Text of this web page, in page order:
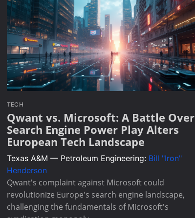
TECH
Qwant vs. Microsoft: A Battle Over
Search Engine Power Play Alters
European Tech Landscape
Texas A&M — Petroleum Engineering: Bill "Iron"
Henderson
Qwant's complaint against Microsoft could
revolutionize Europe's search engine landscape,
challenging the fundamentals of Microsoft's